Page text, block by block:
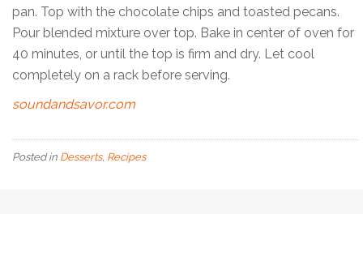
pan. Top with the chocolate chips and toasted pecans.
Pour blended mixture over top. Bake in center of oven for
40 minutes, or until the top is firm and dry. Let cool
completely on a rack before serving.
soundandsavor.com
Posted in Desserts, Recipes